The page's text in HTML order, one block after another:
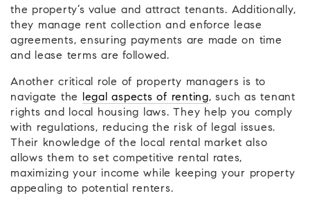
the property’s value and attract tenants. Additionally,
they manage rent collection and enforce lease
agreements, ensuring payments are made on time
and lease terms are followed.
Another critical role of property managers is to
navigate the legal aspects of renting, such as tenant
rights and local housing laws. They help you comply
with regulations, reducing the risk of legal issues.
Their knowledge of the local rental market also
allows them to set competitive rental rates,
maximizing your income while keeping your property
appealing to potential renters.